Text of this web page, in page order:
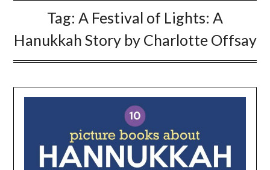
Tag: A Festival of Lights: A
Hanukkah Story by Charlotte Offsay